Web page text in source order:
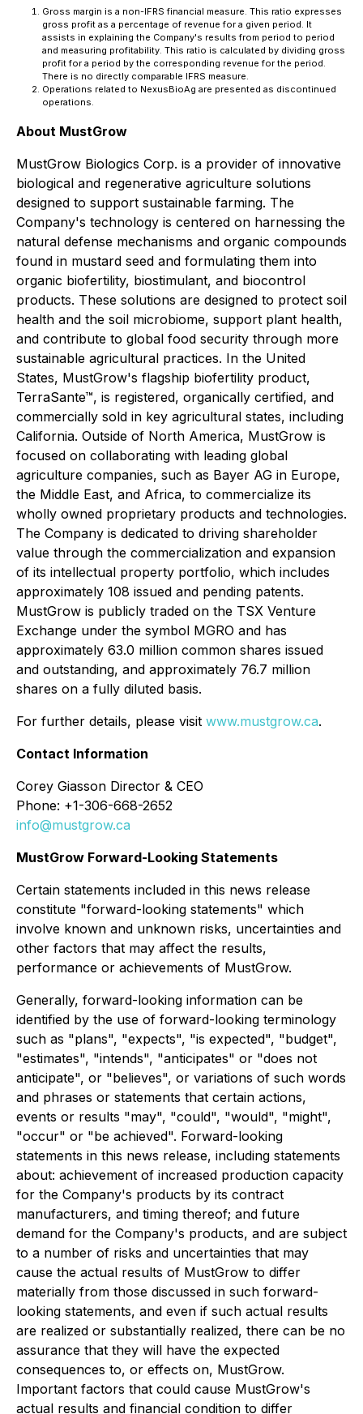
Gross margin is a non-IFRS financial measure. This ratio expresses
gross profit as a percentage of revenue for a given period. It
assists in explaining the Company's results from period to period
and measuring profitability. This ratio is calculated by dividing gross
profit for a period by the corresponding revenue for the period.
There is no directly comparable IFRS measure.
Operations related to NexusBioAg are presented as discontinued
operations.
About MustGrow
MustGrow Biologics Corp. is a provider of innovative
biological and regenerative agriculture solutions
designed to support sustainable farming. The
Company's technology is centered on harnessing the
natural defense mechanisms and organic compounds
found in mustard seed and formulating them into
organic biofertility, biostimulant, and biocontrol
products. These solutions are designed to protect soil
health and the soil microbiome, support plant health,
and contribute to global food security through more
sustainable agricultural practices. In the United
States, MustGrow's flagship biofertility product,
TerraSante™, is registered, organically certified, and
commercially sold in key agricultural states, including
California. Outside of North America, MustGrow is
focused on collaborating with leading global
agriculture companies, such as Bayer AG in Europe,
the Middle East, and Africa, to commercialize its
wholly owned proprietary products and technologies.
The Company is dedicated to driving shareholder
value through the commercialization and expansion
of its intellectual property portfolio, which includes
approximately 108 issued and pending patents.
MustGrow is publicly traded on the TSX Venture
Exchange under the symbol MGRO and has
approximately 63.0 million common shares issued
and outstanding, and approximately 76.7 million
shares on a fully diluted basis.
For further details, please visit www.mustgrow.ca.
Contact Information
Corey Giasson Director & CEO
Phone: +1-306-668-2652
info@mustgrow.ca
MustGrow Forward-Looking Statements
Certain statements included in this news release
constitute "forward-looking statements" which
involve known and unknown risks, uncertainties and
other factors that may affect the results,
performance or achievements of MustGrow.
Generally, forward-looking information can be
identified by the use of forward-looking terminology
such as "plans", "expects", "is expected", "budget",
"estimates", "intends", "anticipates" or "does not
anticipate", or "believes", or variations of such words
and phrases or statements that certain actions,
events or results "may", "could", "would", "might",
"occur" or "be achieved". Forward-looking
statements in this news release, including statements
about: achievement of increased production capacity
for the Company's products by its contract
manufacturers, and timing thereof; and future
demand for the Company's products, and are subject
to a number of risks and uncertainties that may
cause the actual results of MustGrow to differ
materially from those discussed in such forward-
looking statements, and even if such actual results
are realized or substantially realized, there can be no
assurance that they will have the expected
consequences to, or effects on, MustGrow.
Important factors that could cause MustGrow's
actual results and financial condition to differ